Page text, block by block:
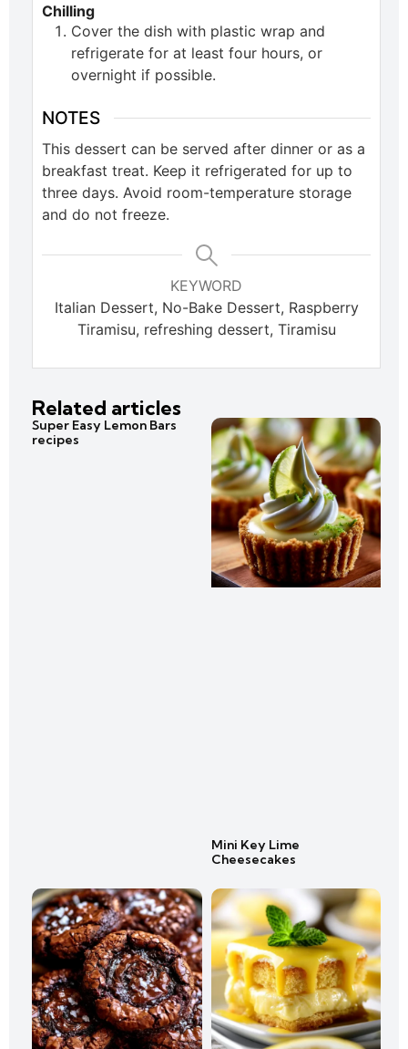
Chilling
Cover the dish with plastic wrap and
refrigerate for at least four hours, or
overnight if possible.
NOTES
This dessert can be served after dinner or as a
breakfast treat. Keep it refrigerated for up to
three days. Avoid room-temperature storage
and do not freeze.
KEYWORD
Italian Dessert, No-Bake Dessert, Raspberry
Tiramisu, refreshing dessert, Tiramisu
Related articles
Super Easy Lemon Bars
recipes
Mini Key Lime
Cheesecakes